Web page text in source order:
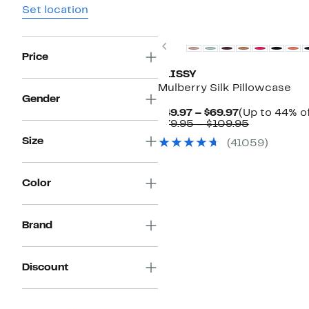
Set location
Price
Gender
Size
Color
Brand
Discount
Previous
BLISSY
Mulberry Silk Pillowcase
$49.97 – $69.97Current
Price
to
(Up to 44%
$79.95 – $109.95
$79.95
(41059)